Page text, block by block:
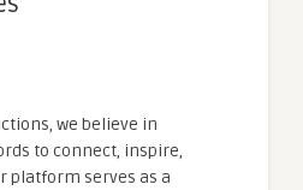
we believe in
to connect, inspire,
platform serves as a